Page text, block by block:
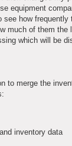
equipment
how frequently
much of them the
which will be
to merge the
inventory data